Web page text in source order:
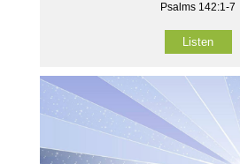
Psalms 142:1-7
Listen